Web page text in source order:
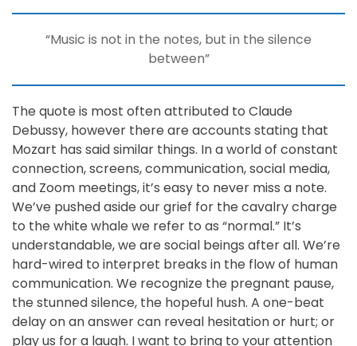
“Music is not in the notes, but in the silence
between”
The quote is most often attributed to Claude
Debussy, however there are accounts stating that
Mozart has said similar things. In a world of constant
connection, screens, communication, social media,
and Zoom meetings, it’s easy to never miss a note.
We’ve pushed aside our grief for the cavalry charge
to the white whale we refer to as “normal.” It’s
understandable, we are social beings after all. We’re
hard-wired to interpret breaks in the flow of human
communication. We recognize the pregnant pause,
the stunned silence, the hopeful hush. A one-beat
delay on an answer can reveal hesitation or hurt; or
play us for a laugh. I want to bring to your attention